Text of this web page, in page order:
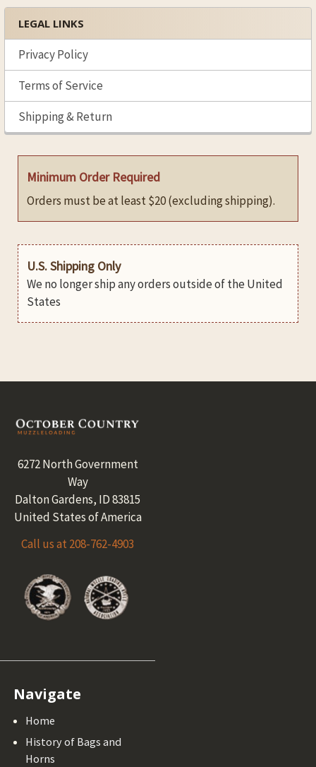
LEGAL LINKS
Privacy Policy
Terms of Service
Shipping & Return
Minimum Order Required
Orders must be at least $20 (excluding shipping).
U.S. Shipping Only
We no longer ship any orders outside of the United
States
Footer
6272 North Government
Way
Dalton Gardens, ID 83815
United States of America
Call us at 208-762-4903
Navigate
Home
History of Bags and
Horns